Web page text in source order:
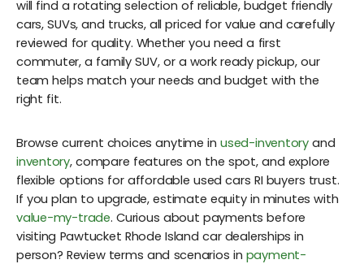
will find a rotating selection of reliable, budget friendly
cars, SUVs, and trucks, all priced for value and carefully
reviewed for quality. Whether you need a first
commuter, a family SUV, or a work ready pickup, our
team helps match your needs and budget with the
right fit.
Browse current choices anytime inused-inventory and
inventory, compare features on the spot, and explore
flexible options for affordable used cars RI buyers trust.
If you plan to upgrade, estimate equity in minutes with
value-my-trade. Curious about payments before
visiting Pawtucket Rhode Island car dealerships in
person? Review terms and scenarios in payment-